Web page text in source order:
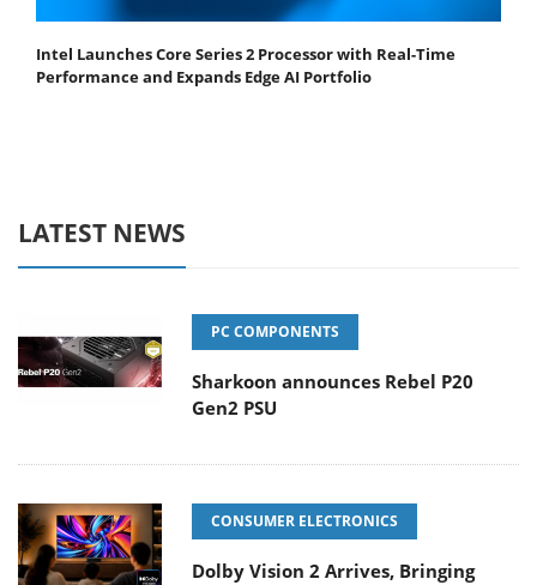
Intel Launches Core Series 2 Processor with Real-Time
Performance and Expands Edge AI Portfolio
LATEST NEWS
PC COMPONENTS
Sharkoon announces Rebel P20
Gen2 PSU
CONSUMER ELECTRONICS
Dolby Vision 2 Arrives, Bringing